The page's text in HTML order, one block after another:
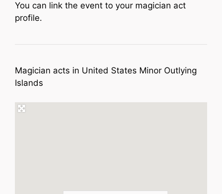
You can link the event to your magician act
profile.
Magician acts in United States Minor Outlying
Islands